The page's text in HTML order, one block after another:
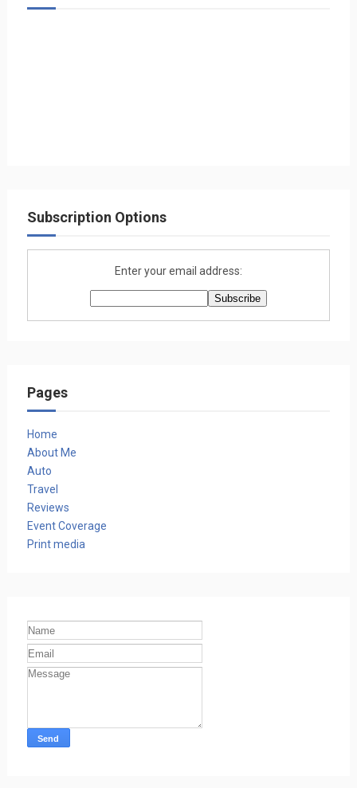
Subscription Options
Enter your email address:
Pages
Home
About Me
Auto
Travel
Reviews
Event Coverage
Print media